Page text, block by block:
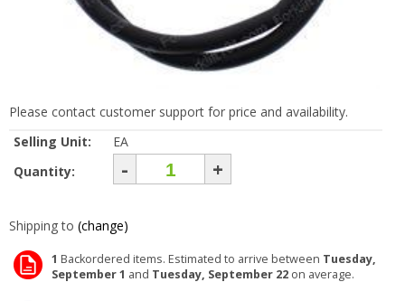
Please contact customer support for price and availability.
Selling Unit:
EA
Quantity:
- +
Shipping to (change)
1 Backordered items. Estimated to arrive between Tuesday,
September 1 and Tuesday, September 22 on average.